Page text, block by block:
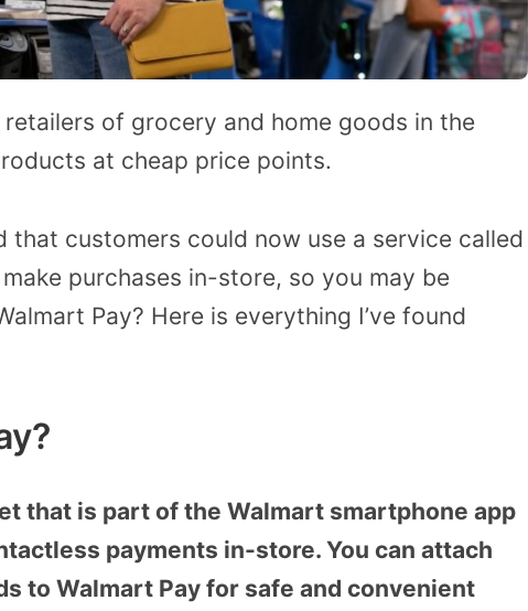
of grocery and home goods in the
at cheap price points.
that customers could now use a service called
purchases in-store, so you may be
Pay? Here is everything I’ve found
that is part of the Walmart smartphone app
payments in-store. You can attach
to Walmart Pay for safe and convenient